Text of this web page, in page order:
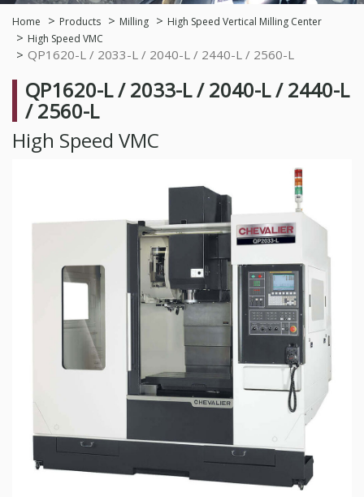
Home Products Milling
High Speed Vertical Milling Center
High Speed VMC
QP1620-L / 2033-L / 2040-L / 2440-L / 2560-L
QP1620-L / 2033-L / 2040-L / 2440-L
/ 2560-L
High Speed VMC